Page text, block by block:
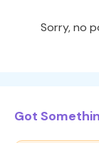
Sorry, no
Got